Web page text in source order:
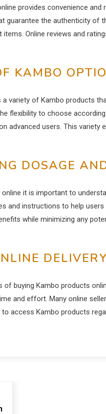
provides convenience
guarantee the authenticity of
Online reviews and
KAMBO
variety of Kambo products
flexibility to choose
advanced users. This
DOSAGE
it is important to
and instructions to help
while minimizing any
DELIVERY
of buying Kambo products
and effort. Many online
access Kambo products